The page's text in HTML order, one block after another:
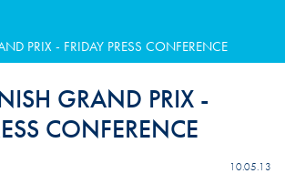
PRIX - FRIDAY PRESS CONFERENCE
GRAND PRIX -
CONFERENCE
10.05.13